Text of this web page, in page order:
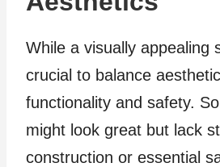
While a visually appealing
crucial to balance
functionality and safety.
might look great but lack
construction or essential